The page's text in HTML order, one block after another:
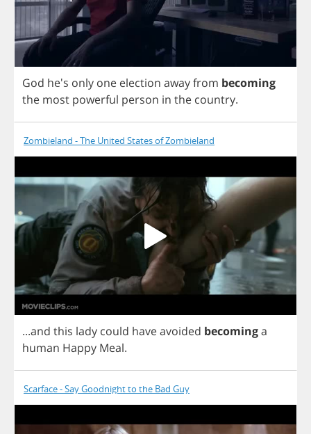
God he's only one election awayfrom becoming
the most powerful person in the country.
Zombieland - The United States of Zombieland
...and this lady could haveavoided becominga
human Happy Meal.
Scarface - Say Goodnight to the Bad Guy